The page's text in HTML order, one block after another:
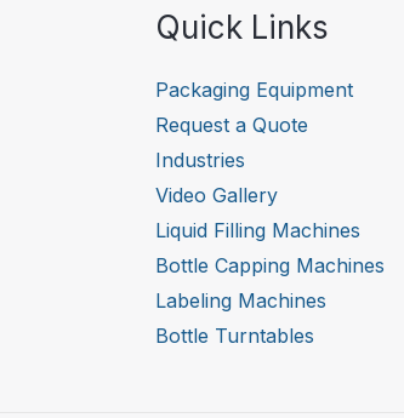
Quick Links
Packaging Equipment
Request a Quote
Industries
Video Gallery
Liquid Filling Machines
Bottle Capping Machines
Labeling Machines
Bottle Turntables